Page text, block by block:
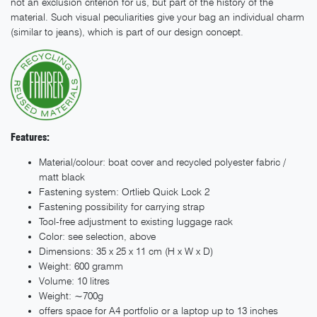
not an exclusion criterion for us, but part of the history of the
material. Such visual peculiarities give your bag an individual charm
(similar to jeans), which is part of our design concept.
Features:
Material/colour: boat cover and recycled polyester fabric /
matt black
Fastening system: Ortlieb Quick Lock 2
Fastening possibility for carrying strap
Tool-free adjustment to existing luggage rack
Color: see selection, above
Dimensions: 35 x 25 x 11 cm (H x W x D)
Weight: 600 gramm
Volume: 10 litres
Weight: ~700g
offers space for A4 portfolio or a laptop up to 13 inches